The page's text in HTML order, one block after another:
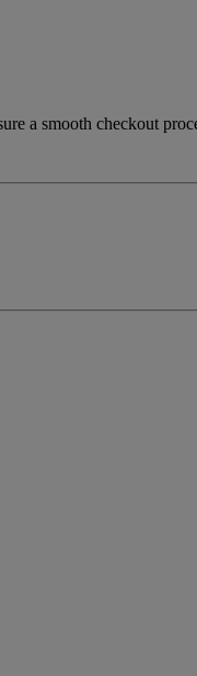
a smooth checkout